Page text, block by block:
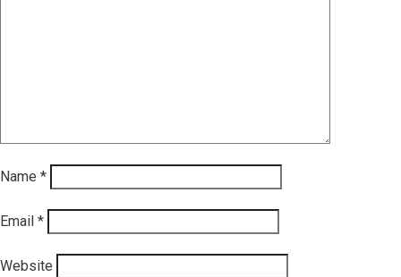
Name *
Email *
Website